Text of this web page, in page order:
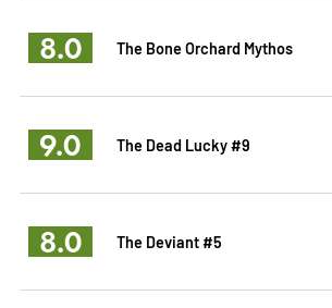
8.0 The Bone Orchard Mythos
9.0 The Dead Lucky #9
8.0 The Deviant #5